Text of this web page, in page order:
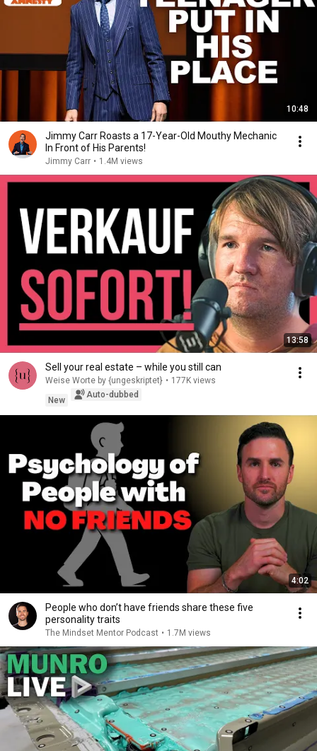
10:48
Jimmy Carr Roasts a 17-Year-Old Mouthy Mechanic
In Front of His Parents!
Jimmy Carr • 1.4M views
13:58
Sell your real estate – while you still can
Weise Worte by {ungeskriptet} • 177K views
New
Auto-dubbed
4:02
People who don’t have friends share these five
personality traits
The Mindset Mentor Podcast • 1.7M views